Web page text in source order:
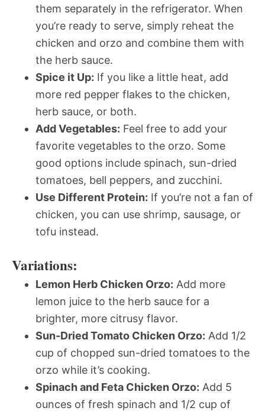
them separately in the refrigerator. When
you’re ready to serve, simply reheat the
chicken and orzo and combine them with
the herb sauce.
Spice it Up: If you like a little heat, add
more red pepper flakes to the chicken,
herb sauce, or both.
Add Vegetables: Feel free to add your
favorite vegetables to the orzo. Some
good options include spinach, sun-dried
tomatoes, bell peppers, and zucchini.
Use Different Protein: If you’re not a fan of
chicken, you can use shrimp, sausage, or
tofu instead.
Variations:
Lemon Herb Chicken Orzo: Add more
lemon juice to the herb sauce for a
brighter, more citrusy flavor.
Sun-Dried Tomato Chicken Orzo: Add 1/2
cup of chopped sun-dried tomatoes to the
orzo while it’s cooking.
Spinach and Feta Chicken Orzo: Add 5
ounces of fresh spinach and 1/2 cup of